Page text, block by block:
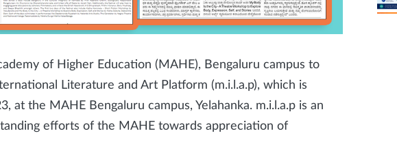
of Higher Education (MAHE), Bengaluru campus to
Literature and Art Platform (m.i.l.a.p), which is
at the MAHE Bengaluru campus, Yelahanka. m.i.l.a.p is an
efforts of the MAHE towards appreciation of